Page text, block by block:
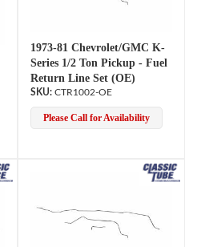
1973-81 Chevrolet/GMC K-
Series 1/2 Ton Pickup - Fuel
Return Line Set (OE)
CTR1002-OE
Please Call for Availability